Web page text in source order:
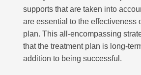
supports that are taken into
are essential to the effectiveness
plan. This all-encompassing
that the treatment plan is long-
addition to being successful.
Walk', and to stay up to
latest at